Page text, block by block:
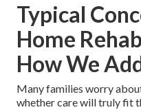
Typical
Home
How We
Many families worry
whether care will truly fit